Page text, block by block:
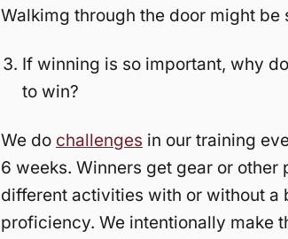
Walkimg through the door might be
If winning is so important, why
to win?
We do challenges in our training
6 weeks. Winners get gear or
different activities with or without a
proficiency. We intentionally make